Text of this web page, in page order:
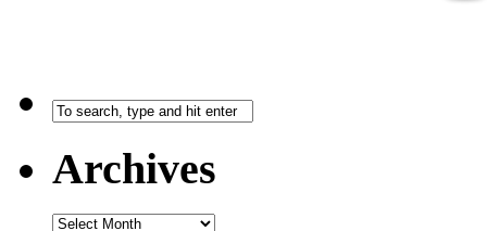
Archives